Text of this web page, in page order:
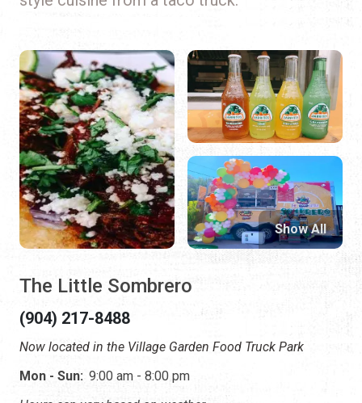
The Little Sombrero
(904) 217-8488
Now located in the Village Garden Food Truck Park
Mon - Sun: 9:00 am - 8:00 pm
Show All